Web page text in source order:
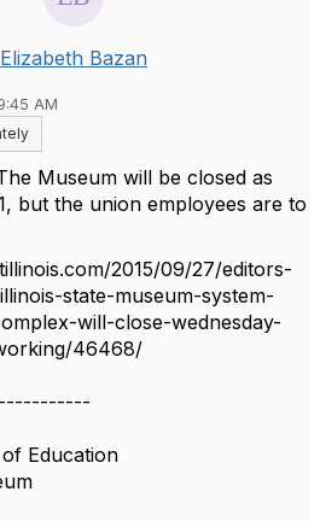
Elizabeth Bazan
AM
Museum will be closed as
but the union employees are to
2015/09/27/editors-
state-museum-system-
will-close-wednesday-
46468/
Education